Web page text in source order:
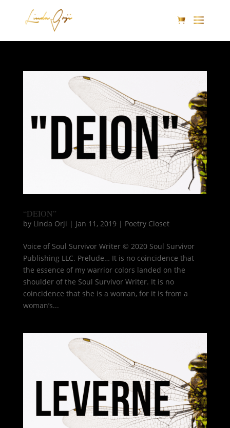
“DEION”
by Linda Orji | Jan 11, 2019 | Poetry Closet
Voice of Soul Survivor Writer © 2020 Soul Survivor
Publishing LLC. Prelude… It is no coincidence that
the essence of my warrior colors landed on the
shoulder of the Soul Survivor Writer. It is no
coincidence that she is a woman, for it is from a
woman’s...